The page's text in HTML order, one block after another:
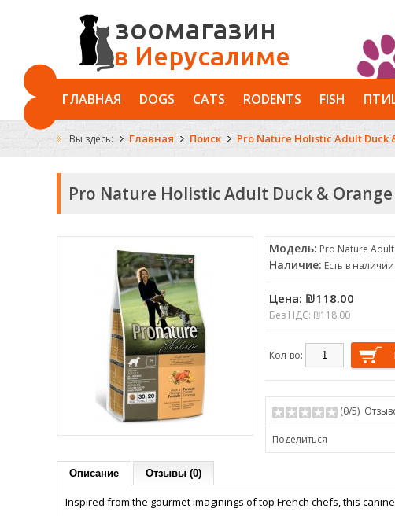
ГЛАВНАЯ DOGS CATS RODENTS FISH
Вы здесь: Главная Поиск Pro Nature Holistic Adult Duck
Pro Nature Holistic Adult Duck &
Модель: Pro Nature
Наличие: Есть в наличии
Цена: ₪118.00
Без НДС: ₪118.00
Кол-во:
(0/5)
Поделиться
Описание Отзывы (0)
Inspired from the gourmet imaginings of top French chefs, this